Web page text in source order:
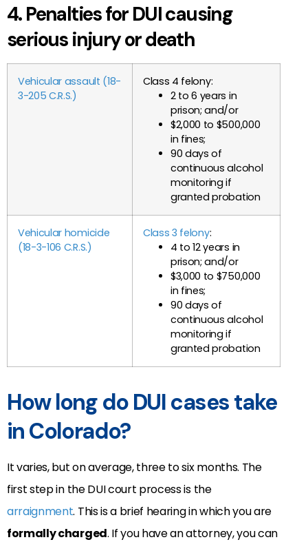
4. Penalties for DUI causing
serious injury or death
Vehicular assault (18-
3-205 C.R.S.)
Class 4 felony:
2 to 6 years in
prison; and/or
$2,000 to $500,000
in fines;
90 days of
continuous alcohol
monitoring if
granted probation
Vehicular homicide
(18-3-106 C.R.S.)
Class 3 felony:
4 to 12 years in
prison; and/or
$3,000 to $750,000
in fines;
90 days of
continuous alcohol
monitoring if
granted probation
How long do DUI cases take
in Colorado?
It varies, but on average, three to six months. The
first step in the DUI court process is the
arraignment. This is a brief hearing in which you are
formally charged. If you have an attorney, you can